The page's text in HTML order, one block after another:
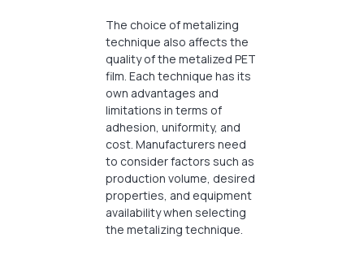
The choice of metalizing
technique also affects the
quality of the metalized PET
film. Each technique has its
own advantages and
limitations in terms of
adhesion, uniformity, and
cost. Manufacturers need
to consider factors such as
production volume, desired
properties, and equipment
availability when selecting
the metalizing technique.